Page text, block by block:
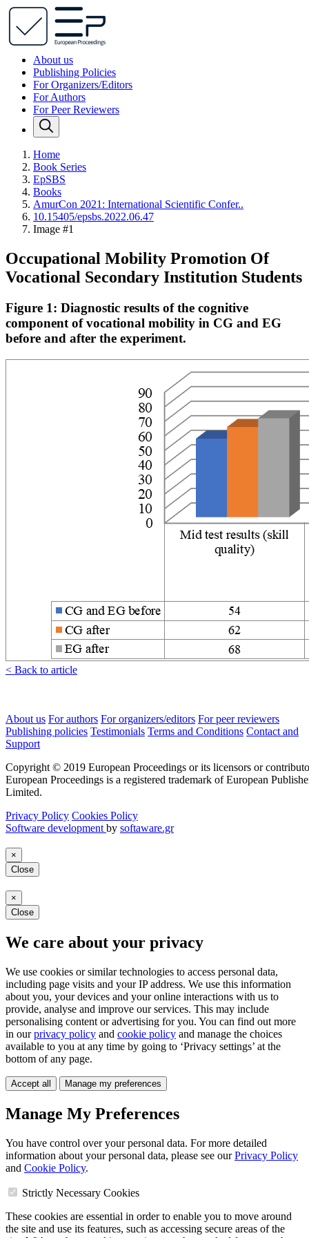
About us
Publishing Policies
For Organizers/Editors
For Authors
For Peer Reviewers
Home
Book Series
EpSBS
Books
AmurCon 2021: International Scientific Confer..
10.15405/epsbs.2022.06.47
Image #1
Occupational Mobility Promotion Of
Vocational Secondary Institution Students
Figure 1: Diagnostic results of the cognitive
component of vocational mobility in CG and EG
before and after the experiment.
< Back to article
About us For authors For organizers/editors For peer reviewers
Publishing policies Testimonials Terms and Conditions Contact and
Support
Copyright © 2019 European Proceedings or its licensors or
European Proceedings is a registered trademark of European
Limited.
Privacy Policy Cookies Policy
Software development by softaware.gr
×
Close
×
Close
We care about your privacy
We use cookies or similar technologies to access personal data,
including page visits and your IP address. We use this information
about you, your devices and your online interactions with us to
provide, analyse and improve our services. This may include
personalising content or advertising for you. You can find out more
in ourprivacy policy and cookie policy and manage the choices
available to you at any time by going to ‘Privacy settings’ at the
bottom of any page.
Accept all Manage my preferences
Manage My Preferences
You have control over your personal data. For more detailed
information about your personal data, please see ourPrivacy Policy
and Cookie Policy.
Strictly Necessary Cookies
These cookies are essential in order to enable you to move around
the site and use its features, such as accessing secure areas of the